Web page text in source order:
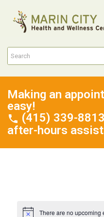
Making an
easy!
(415) 339-
after-hours
There are no upcoming